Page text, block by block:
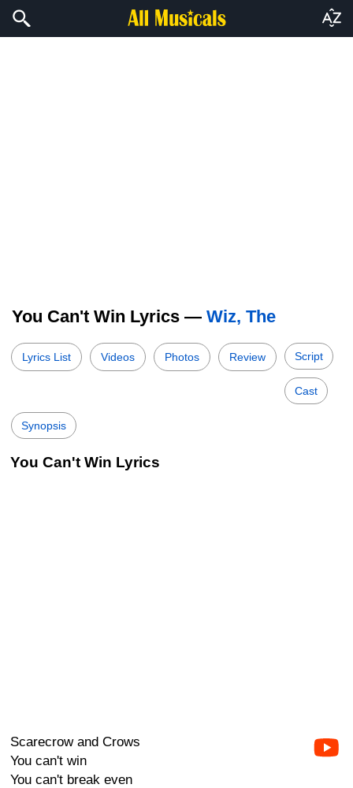
You Can't Win Lyrics — Wiz, The
Lyrics List Videos Photos Review Script
Cast
Synopsis
You Can't Win Lyrics
Scarecrow and Crows
You can't win
You can't break even